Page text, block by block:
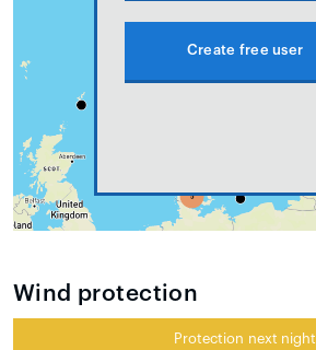
Create free user
Wind protection
Protection next night